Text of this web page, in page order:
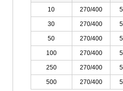
10 270/400
30 270/400
50 270/400
100 270/400
250 270/400
500 270/400